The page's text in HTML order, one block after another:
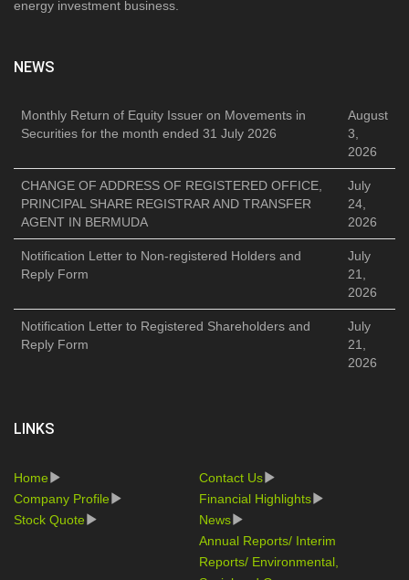
energy investment business.
NEWS
Monthly Return of Equity Issuer on Movements in
Securities for the month ended 31 July 2026
August
3,
2026
CHANGE OF ADDRESS OF REGISTERED OFFICE,
PRINCIPAL SHARE REGISTRAR AND TRANSFER
AGENT IN BERMUDA
July
24,
2026
Notification Letter to Non-registered Holders and
Reply Form
July
21,
2026
Notification Letter to Registered Shareholders and
Reply Form
July
21,
2026
LINKS
Home
Contact Us
Company Profile
Financial Highlights
Stock Quote
News
Annual Reports/ Interim
Reports/ Environmental,